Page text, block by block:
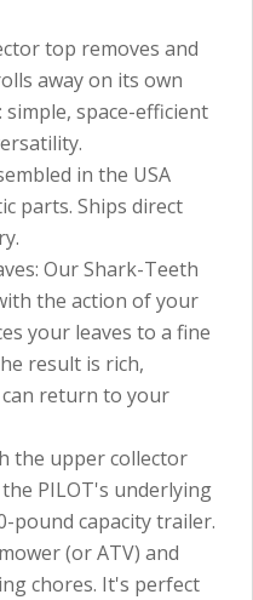
top removes and
away on its own
space-efficient
in the USA
parts. Ships direct
Our Shark-Teeth
the action of your
your leaves to a fine
result is rich,
return to your
the upper collector
PILOT's underlying
pound capacity trailer.
(or ATV) and
chores. It's perfect